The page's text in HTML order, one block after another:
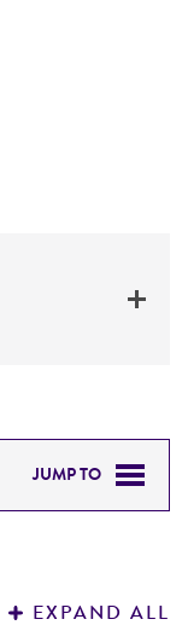
JUMP TO
EXPAND ALL